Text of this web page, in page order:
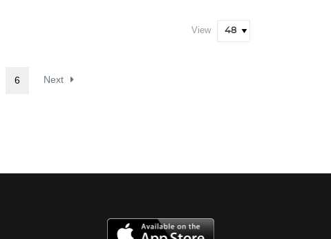
View
6 Next